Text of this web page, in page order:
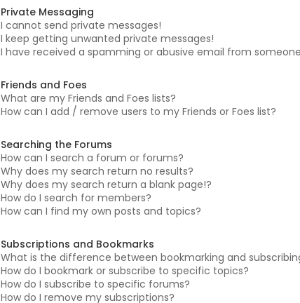
Private Messaging
I cannot send private messages!
I keep getting unwanted private messages!
I have received a spamming or abusive email from
Friends and Foes
What are my Friends and Foes lists?
How can I add / remove users to my Friends or Foes list?
Searching the Forums
How can I search a forum or forums?
Why does my search return no results?
Why does my search return a blank page!?
How do I search for members?
How can I find my own posts and topics?
Subscriptions and Bookmarks
What is the difference between bookmarking and
How do I bookmark or subscribe to specific topics?
How do I subscribe to specific forums?
How do I remove my subscriptions?